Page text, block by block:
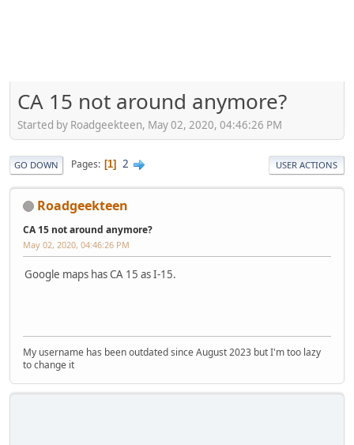
CA 15 not around anymore?
Started by Roadgeekteen, May 02, 2020, 04:46:26 PM
GO DOWN Pages 1 2 USER ACTIONS
Roadgeekteen
CA 15 not around anymore?
May 02, 2020, 04:46:26 PM
Google maps has CA 15 as I-15.
My username has been outdated since August 2023 but I'm too lazy
to change it